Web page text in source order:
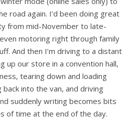
road again. I’d been doing great
from mid-November to late-
motoring right through family
And then I’m driving to a distant
up our store in a convention hall,
tearing down and loading
into the van, and driving
suddenly writing becomes bits
of time at the end of the day.